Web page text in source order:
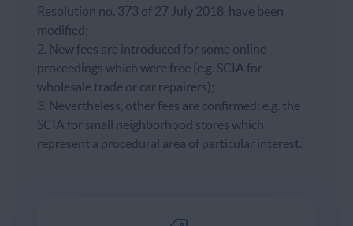
Resolution no. 373 of 27 July 2018, have been
modified;
2. New fees are introduced for some online
proceedings which were free (e.g. SCIA for
wholesale trade or car repairers);
3. Nevertheless, other fees are confirmed: e.g. the
SCIA for small neighborhood stores which
represent a procedural area of particular interest.